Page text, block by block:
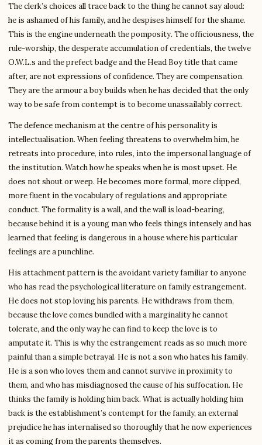
The clerk’s choices all trace back to the thing he cannot say aloud:
he is ashamed of his family, and he despises himself for the shame.
This is the engine underneath the pomposity. The officiousness, the
rule-worship, the desperate accumulation of credentials, the twelve
O.W.L.s and the prefect badge and the Head Boy title that came
after, are not expressions of confidence. They are compensation.
They are the armour a boy builds when he has decided that the only
way to be safe from contempt is to become unassailably correct.
The defence mechanism at the centre of his personality is
intellectualisation. When feeling threatens to overwhelm him, he
retreats into procedure, into rules, into the impersonal language of
the institution. Watch how he speaks when he is most upset. He
does not shout or weep. He becomes more formal, more clipped,
more fluent in the vocabulary of regulations and appropriate
conduct. The formality is a wall, and the wall is load-bearing,
because behind it is a young man who feels things intensely and has
learned that feeling is dangerous in a house where his particular
feelings are a punchline.
His attachment pattern is the avoidant variety familiar to anyone
who has read the psychological literature on family estrangement.
He does not stop loving his parents. He withdraws from them,
because the love comes bundled with a marginality he cannot
tolerate, and the only way he can find to keep the love is to
amputate it. This is why the estrangement reads as so much more
painful than a simple betrayal. He is not a son who hates his family.
He is a son who loves them and cannot survive in proximity to
them, and who has misdiagnosed the cause of his suffocation. He
thinks the family is holding him back. What is actually holding him
back is the establishment’s contempt for the family, an external
prejudice he has internalised so thoroughly that he now experiences
it as coming from the parents themselves.